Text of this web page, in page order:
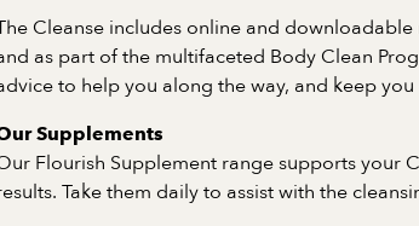
Cleanse includes online and
as part of the multifaceted Body Clean
to help you along the way, and keep you
Supplements
Flourish Supplement range supports your
Take them daily to assist with the